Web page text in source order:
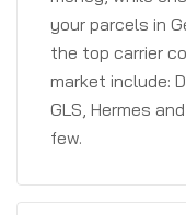
your parcels in
the top carrier
market include:
GLS, Hermes
few.